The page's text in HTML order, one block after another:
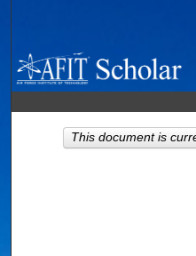
Browse
My
This document is